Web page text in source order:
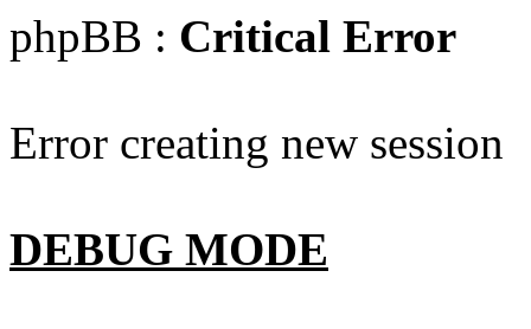
phpBB : Critical Error
Error creating new session
DEBUG MODE